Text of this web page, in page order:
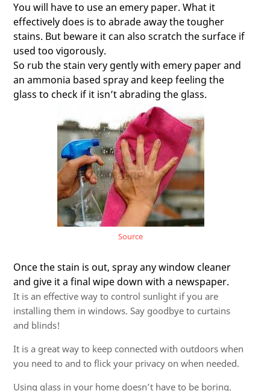
You will have to use an emery paper. What it
effectively does is to abrade away the tougher
stains. But beware it can also scratch the surface if
used too vigorously.
So rub the stain very gently with emery paper and
an ammonia based spray and keep feeling the
glass to check if it isn’t abrading the glass.
Source
Once the stain is out, spray any window cleaner
and give it a final wipe down with a newspaper.
It is an effective way to control sunlight if you are
installing them in windows. Say goodbye to curtains
and blinds!
It is a great way to keep connected with outdoors when
you need to and to flick your privacy on when needed.
Using glass in your home doesn’t have to be boring.